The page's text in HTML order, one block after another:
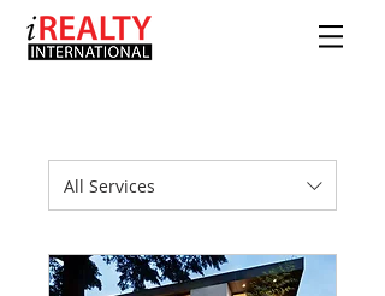
All Services